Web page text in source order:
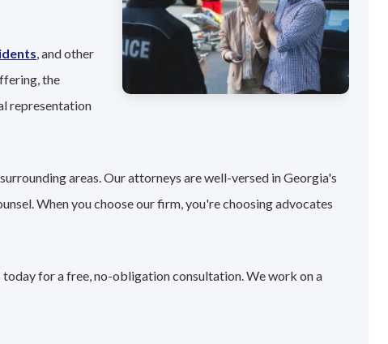
, and other
the
representation
areas. Our attorneys are well-versed in Georgia's
When you choose our firm, you're choosing advocates
for a free, no-obligation consultation. We work on a